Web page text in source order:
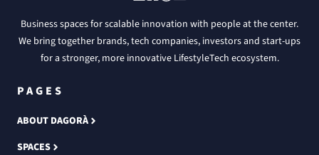
Business spaces for scalable innovation with people at the center.
We bring together brands, tech companies, investors and start-ups
for a stronger, more innovative LifestyleTech ecosystem.
PAGES
ABOUT DAGORÀ
SPACES